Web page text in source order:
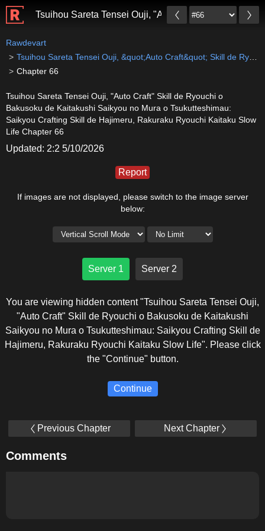
Tsuihou Sareta Tensei Ouji, "Auto Craft" Skill de
Rawdevart
Tsuihou Sareta Tensei Ouji, &quot;Auto Craft&quot; Skill de Ryouchi o Bakusoku de Kaitakushi Saikyou no Mura o Tsukutteshimau: Saikyou Crafting Skill de Hajimeru, Rakuraku Ryouchi Kaitaku Slow Life
Chapter 66
Tsuihou Sareta Tensei Ouji, "Auto Craft" Skill de Ryouchi o
Bakusoku de Kaitakushi Saikyou no Mura o Tsukutteshimau:
Saikyou Crafting Skill de Hajimeru, Rakuraku Ryouchi Kaitaku Slow
Life Chapter 66
Updated: 2:2 5/10/2026
Report
If images are not displayed, please switch to the image server
below:
Server 1 Server 2
You are viewing hidden content "Tsuihou Sareta Tensei Ouji,
"Auto Craft" Skill de Ryouchi o Bakusoku de Kaitakushi
Saikyou no Mura o Tsukutteshimau: Saikyou Crafting Skill de
Hajimeru, Rakuraku Ryouchi Kaitaku Slow Life". Please click
the "Continue" button.
Continue
Previous Chapter Next Chapter
Comments